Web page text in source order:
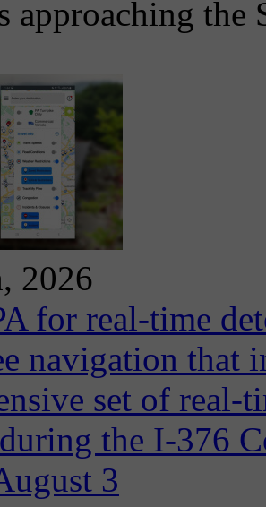
approaching
2026
for real-time
navigation that
set of
the I-376
3